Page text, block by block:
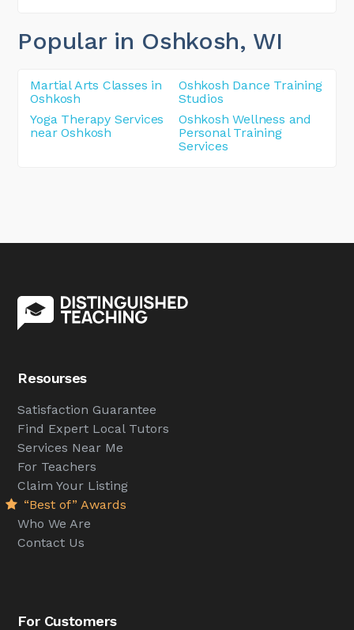
Popular in Oshkosh, WI
Martial Arts Classes in
Oshkosh
Oshkosh Dance Training
Studios
Yoga Therapy Services
near Oshkosh
Oshkosh Wellness and
Personal Training
Services
Resourses
Satisfaction Guarantee
Find Expert Local Tutors
Services Near Me
For Teachers
Claim Your Listing
“Best of” Awards
Who We Are
Contact Us
For Customers